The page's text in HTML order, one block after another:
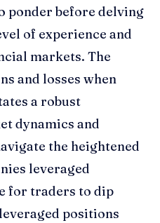
ponder before delving
of experience and
markets. The
and losses when
a robust
dynamics and
the heightened
leveraged
for traders to dip
positions